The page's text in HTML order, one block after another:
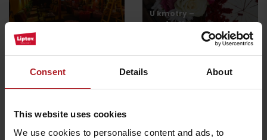
Consent Details About
This website uses cookies
We use cookies to personalise content and ads, to
Teahouse Relax
U kmotry –
confectionery and